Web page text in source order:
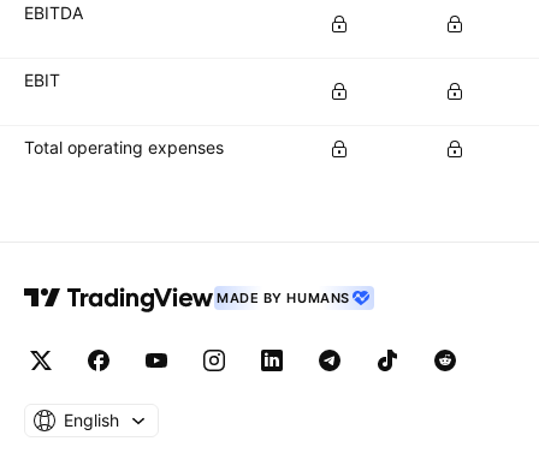
EBITDA
EBIT
Total operating expenses
MADE BY HUMANS
English